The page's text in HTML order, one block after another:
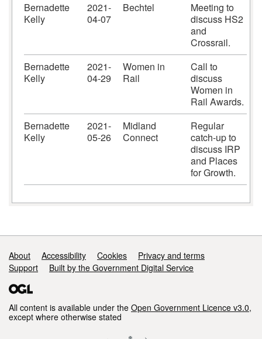
Bernadette
Kelly
2021-
04-07
Bechtel
Meeting to
discuss HS2
and
Crossrail.
Bernadette
Kelly
2021-
04-29
Women in
Rail
Call to
discuss
Women in
Rail Awards.
Bernadette
Kelly
2021-
05-26
Midland
Connect
Regular
catch-up to
discuss IRP
and Places
for Growth.
Support links
About Accessibility Cookies
Privacy and terms
Support
Built by the Government Digital Service
All content is available under the Open Government Licence v3.0,
except where otherwise stated